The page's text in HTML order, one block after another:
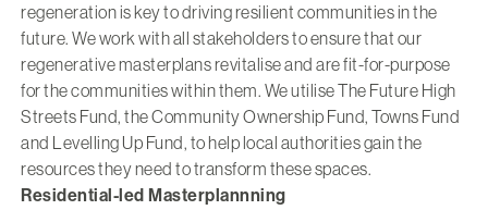
regeneration is key to driving resilient communities in the
future. We work with all stakeholders to ensure that our
regenerative masterplans revitalise and are fit-for-purpose
for the communities within them. We utilise The Future High
Streets Fund, the Community Ownership Fund, Towns Fund
and Levelling Up Fund, to help local authorities gain the
resources they need to transform these spaces.
Residential-led Masterplannning